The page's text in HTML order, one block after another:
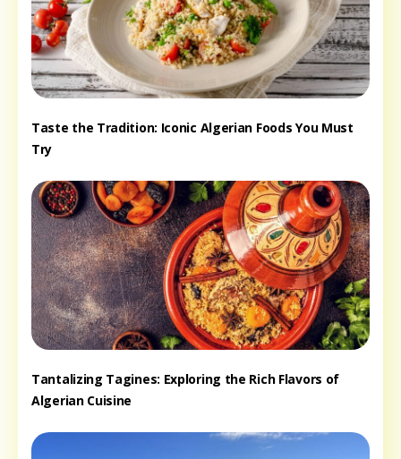
Taste the Tradition: Iconic Algerian Foods You Must
Try
Tantalizing Tagines: Exploring the Rich Flavors of
Algerian Cuisine